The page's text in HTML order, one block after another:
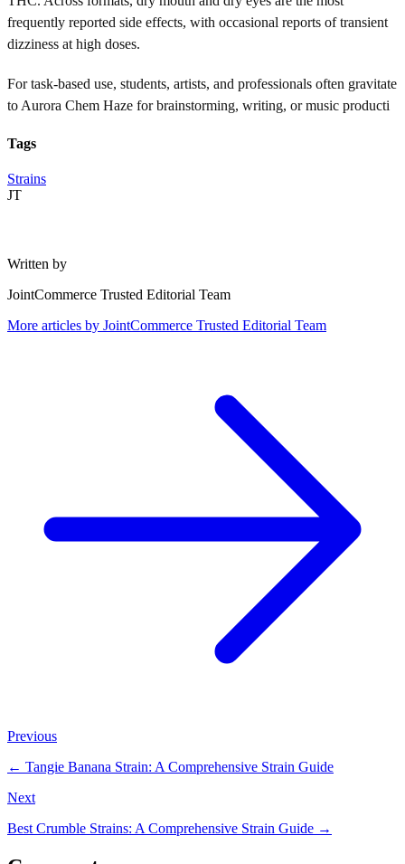
frequently reported side effects, with occasional reports of transient
dizziness at high doses.
For task-based use, students, artists, and professionals often gravitate
to Aurora Chem Haze for brainstorming, writing, or music producti
Tags
Strains
JT
Written by
JointCommerce Trusted Editorial Team
More articles by JointCommerce Trusted Editorial Team
Previous
← Tangie Banana Strain: A Comprehensive Strain Guide
Next
Best Crumble Strains: A Comprehensive Strain Guide →